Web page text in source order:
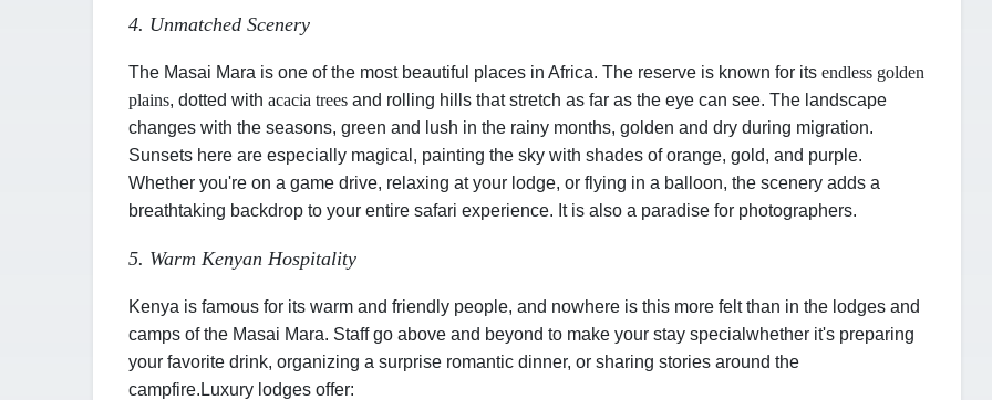
4. Unmatched Scenery
The Masai Mara is one of the most beautiful places in Africa. The reserve is known for its endless golden
plains, dotted with acacia trees and rolling hills that stretch as far as the eye can see. The landscape
changes with the seasons, green and lush in the rainy months, golden and dry during migration.
Sunsets here are especially magical, painting the sky with shades of orange, gold, and purple.
Whether you're on a game drive, relaxing at your lodge, or flying in a balloon, the scenery adds a
breathtaking backdrop to your entire safari experience. It is also a paradise for photographers.
5. Warm Kenyan Hospitality
Kenya is famous for its warm and friendly people, and nowhere is this more felt than in the lodges and
camps of the Masai Mara. Staff go above and beyond to make your stay special whether it's preparing
your favorite drink, organizing a surprise romantic dinner, or sharing stories around the
campfire. Luxury lodges offer: